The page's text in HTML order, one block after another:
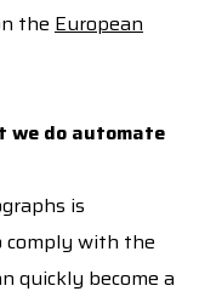
the European
we do automate
is
with the
quickly become a